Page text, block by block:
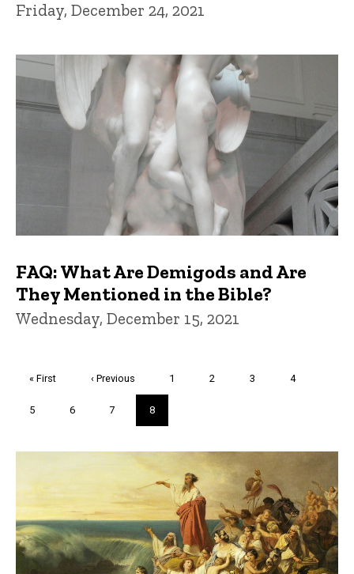
Friday, December 24, 2021
FAQ: What Are Demigods and Are
They Mentioned in the Bible?
Wednesday, December 15, 2021
First
« First
Previous
‹ Previous Page
1 Page
2 Page
3 Page
4
Page
5 Page
6 Page
7
Current
page
8
Trivia